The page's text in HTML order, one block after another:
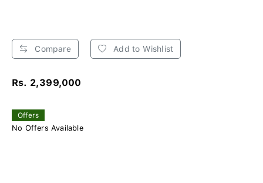
Compare Add to Wishlist
Rs. 2,399,000
Offers
No Offers Available